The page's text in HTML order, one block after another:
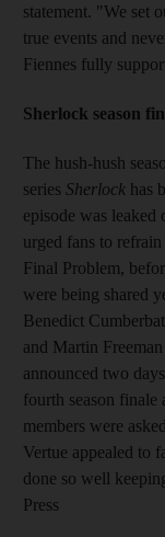
statement. "We set
true events and
Fiennes fully
Sherlock season
The hush-hush
series Sherlock has
episode was
urged fans to
Final Problem,
were being shared
Benedict
and Martin
announced two
fourth season
members were
Vertue appealed to
done so well
Press